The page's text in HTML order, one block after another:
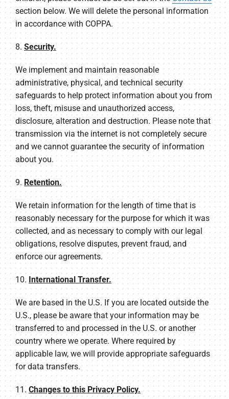
section below. We will delete the personal information
in accordance with COPPA.
8. Security.
We implement and maintain reasonable
administrative, physical, and technical security
safeguards to help protect information about you from
loss, theft, misuse and unauthorized access,
disclosure, alteration and destruction. Please note that
transmission via the internet is not completely secure
and we cannot guarantee the security of information
about you.
9. Retention.
We retain information for the length of time that is
reasonably necessary for the purpose for which it was
collected, and as necessary to comply with our legal
obligations, resolve disputes, prevent fraud, and
enforce our agreements.
10. International Transfer.
We are based in the U.S. If you are located outside the
U.S., please be aware that your information may be
transferred to and processed in the U.S. or another
country where we operate. Where required by
applicable law, we will provide appropriate safeguards
for data transfers.
11. Changes to this Privacy Policy.